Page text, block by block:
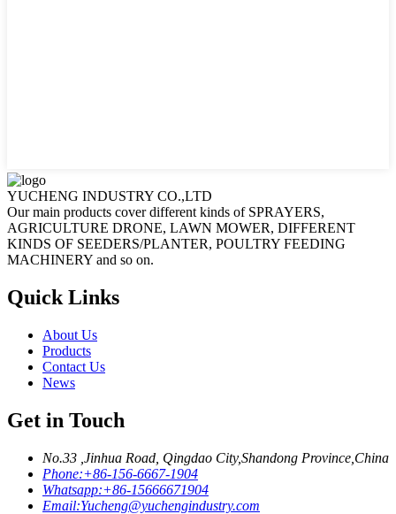
YUCHENG INDUSTRY CO.,LTD
Our main products cover different kinds of SPRAYERS,
AGRICULTURE DRONE, LAWN MOWER, DIFFERENT
KINDS OF SEEDERS/PLANTER, POULTRY FEEDING
MACHINERY and so on.
Quick Links
About Us
Products
Contact Us
News
Get in Touch
No.33 ,Jinhua Road, Qingdao City,Shandong Province,China
Phone:+86-156-6667-1904
Whatsapp:+86-15666671904
Email:Yucheng@yuchengindustry.com